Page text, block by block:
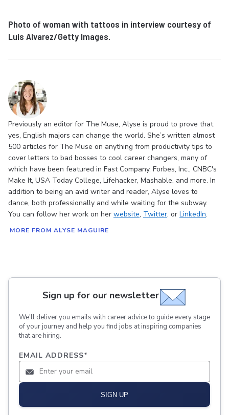
Photo of woman with tattoos in interview courtesy of
Luis Alvarez/Getty Images.
Previously an editor for The Muse, Alyse is proud to prove that
yes, English majors can change the world. She’s written almost
500 articles for The Muse on anything from productivity tips to
cover letters to bad bosses to cool career changers, many of
which have been featured in Fast Company, Forbes, Inc., CNBC's
Make It, USA Today College, Lifehacker, Mashable, and more. In
addition to being an avid writer and reader, Alyse loves to
dance, both professionally and while waiting for the subway.
You can follow her work on her website, Twitter, or LinkedIn.
MORE FROM ALYSE MAGUIRE
Sign up for our newsletter
We'll deliver you emails with career advice to guide every stage
of your journey and help you find jobs at inspiring companies
that are hiring.
EMAIL ADDRESS*
SIGN UP